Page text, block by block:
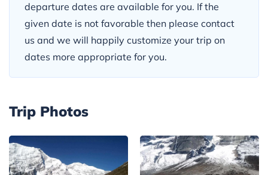
departure dates are available for you. If the
given date is not favorable then please contact
us and we will happily customize your trip on
dates more appropriate for you.
Trip Photos